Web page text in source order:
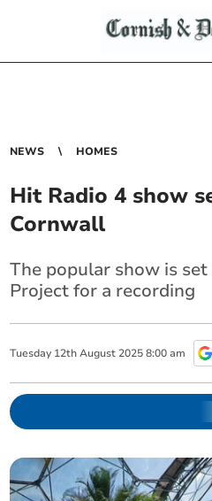
NEWS HOMES
Hit Radio 4 show
Cornwall
The popular show is
Project for a recording
Tuesday 12th August 2025 8:00 am